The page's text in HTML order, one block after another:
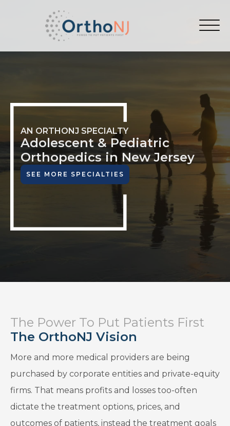
AN ORTHONJ SPECIALTY
Adolescent & Pediatric
Orthopedics in New Jersey
SEE MORE SPECIALTIES
The Power To Put Patients First
The OrthoNJ Vision
More and more medical providers are being
purchased by corporate entities and private-equity
firms. That means profits and losses too-often
dictate the treatment options, prices, and
outcomes of patients, instead the treatment goals